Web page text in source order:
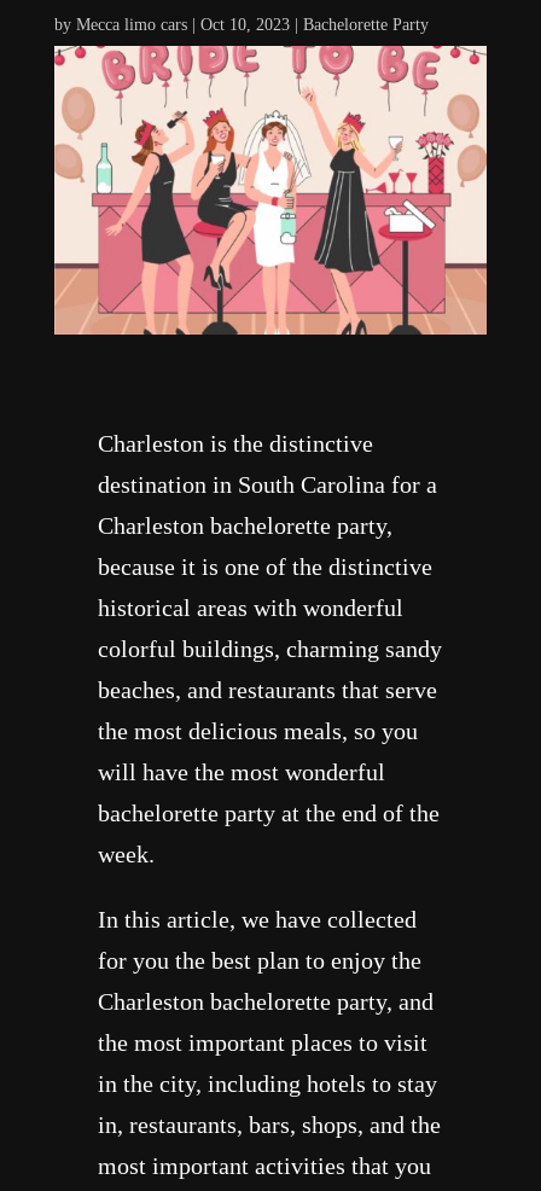
by Mecca limo cars| Oct 10, 2023| Bachelorette Party
Charleston is the distinctive
destination in South Carolina for a
Charleston bachelorette party,
because it is one of the distinctive
historical areas with wonderful
colorful buildings, charming sandy
beaches, and restaurants that serve
the most delicious meals, so you
will have the most wonderful
bachelorette party at the end of the
week.
In this article, we have collected
for you the best plan to enjoy the
Charleston bachelorette party, and
the most important places to visit
in the city, including hotels to stay
in, restaurants, bars, shops, and the
most important activities that you